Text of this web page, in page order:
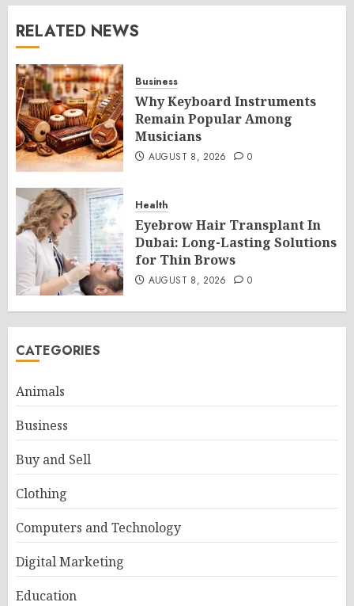
RELATED NEWS
Business
Why Keyboard Instruments
Remain Popular Among
Musicians
AUGUST 8, 2026 0
Health
Eyebrow Hair Transplant In
Dubai: Long-Lasting Solutions
for Thin Brows
AUGUST 8, 2026 0
CATEGORIES
Animals
Business
Buy and Sell
Clothing
Computers and Technology
Digital Marketing
Education